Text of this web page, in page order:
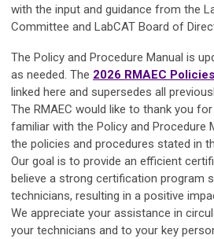
with the input and guidance from the
Committee and LabCAT Board of
The Policy and Procedure Manual is
as needed. The 2026 RMAEC
linked here and supersedes all
The RMAEC would like to thank you
familiar with the Policy and Procedure
the policies and procedures stated in
Our goal is to provide an efficient
believe a strong certification program
technicians, resulting in a positive
We appreciate your assistance in
your technicians and to your key